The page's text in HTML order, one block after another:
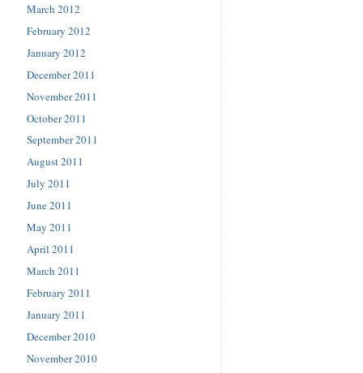
March 2012
February 2012
January 2012
December 2011
November 2011
October 2011
September 2011
August 2011
July 2011
June 2011
May 2011
April 2011
March 2011
February 2011
January 2011
December 2010
November 2010